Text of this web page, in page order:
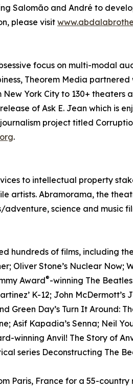
Salomão and André to
please visit
focus on multi-modal
Theorem Media
York City to 130+ theaters
of Ask E. Jean which is
project titled
.
to intellectual property
artists. Abramorama, the
science and music
hundreds of films, including
Oliver Stone’s Nuclear Now;
Award®-winning The
K-12; John McDermott’s
Day’s Turn It Around:
Asif Kapadia’s Senna; Neil
winning Anvil! The Story of
series Deconstructing The
Paris, France for a 55-